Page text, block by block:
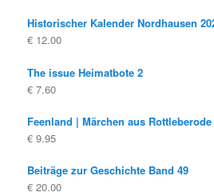
Historischer Kalender Nordhausen
€ 12.00
The issue Heimatbote 2
€ 7.60
Feenland | Märchen aus Rottleberode
€ 9.95
Beiträge zur Geschichte Band 49
€ 20.00